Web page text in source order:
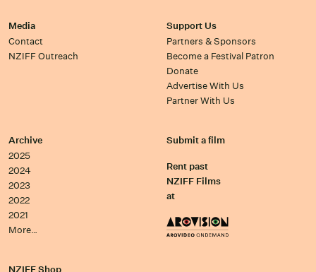
Media
Contact
NZIFF Outreach
Support Us
Partners & Sponsors
Become a Festival Patron
Donate
Advertise With Us
Partner With Us
Archive
2025
2024
2023
2022
2021
More…
Submit a film
Rent past
NZIFF Films
at